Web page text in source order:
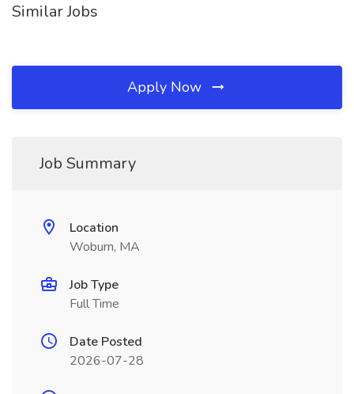
Similar Jobs
Apply Now
Job Summary
Location
Woburn, MA
Job Type
Full Time
Date Posted
2026-07-28